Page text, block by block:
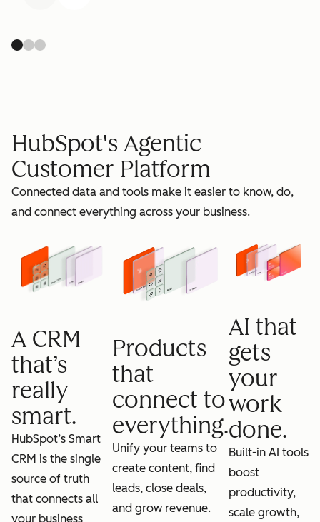
grow
HubSpot's Agentic
Customer Platform
Connected data and tools make it easier to know, do,
and connect everything across your business.
A CRM
that’s
really
smart.
HubSpot’s Smart
CRM is the single
source of truth
that connects all
your business
Products
that
connect to
everything.
Unify your teams to
create content, find
leads, close deals,
and grow revenue.
AI that
gets
your
work
done.
Built-in AI tools
boost
productivity,
scale growth,